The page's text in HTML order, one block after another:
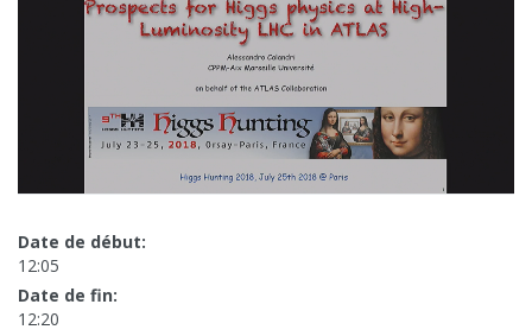
Date de début:
12:05
Date de fin:
12:20